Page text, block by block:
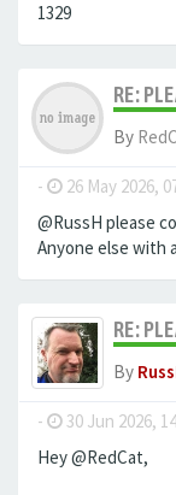
1329
RE:
By
- 26 May 2026,
@RussH please
Anyone else with
RE:
By
- 30 Jun 2026,
Hey @RedCat,